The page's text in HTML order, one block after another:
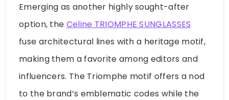
Emerging as another highly sought-after
option, the Celine TRIOMPHE SUNGLASSES
fuse architectural lines with a heritage motif,
making them a favorite among editors and
influencers. The Triomphe motif offers a nod
to the brand’s emblematic codes while the